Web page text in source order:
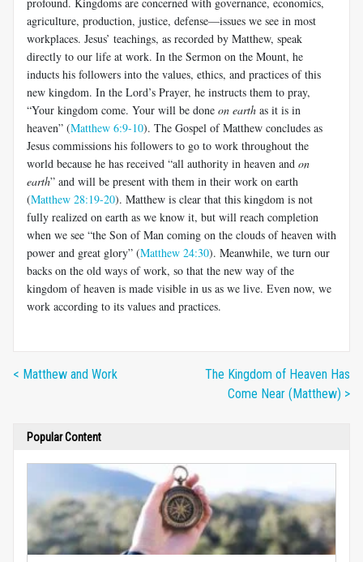
agriculture, production, justice, defense—issues we see in most
workplaces. Jesus’ teachings, as recorded by Matthew, speak
directly to our life at work. In the Sermon on the Mount, he
inducts his followers into the values, ethics, and practices of this
new kingdom. In the Lord’s Prayer, he instructs them to pray,
“Your kingdom come. Your will be done on earth as it is in
heaven” (Matthew 6:9-10). The Gospel of Matthew concludes as
Jesus commissions his followers to go to work throughout the
world because he has received “all authority in heaven and on
earth” and will be present with them in their work on earth
(Matthew 28:19-20). Matthew is clear that this kingdom is not
fully realized on earth as we know it, but will reach completion
when we see “the Son of Man coming on the clouds of heaven with
power and great glory” (Matthew 24:30). Meanwhile, we turn our
backs on the old ways of work, so that the new way of the
kingdom of heaven is made visible in us as we live. Even now, we
work according to its values and practices.
< Matthew and Work
The Kingdom of Heaven Has
Come Near (Matthew) >
Popular Content